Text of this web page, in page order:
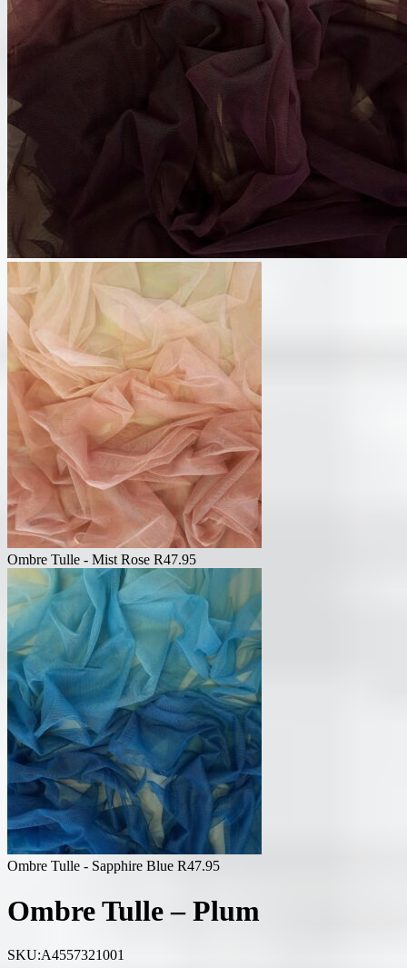
Ombre Tulle - Mist Rose R47.95
Ombre Tulle - Sapphire Blue R47.95
Ombre Tulle – Plum
SKU:A4557321001